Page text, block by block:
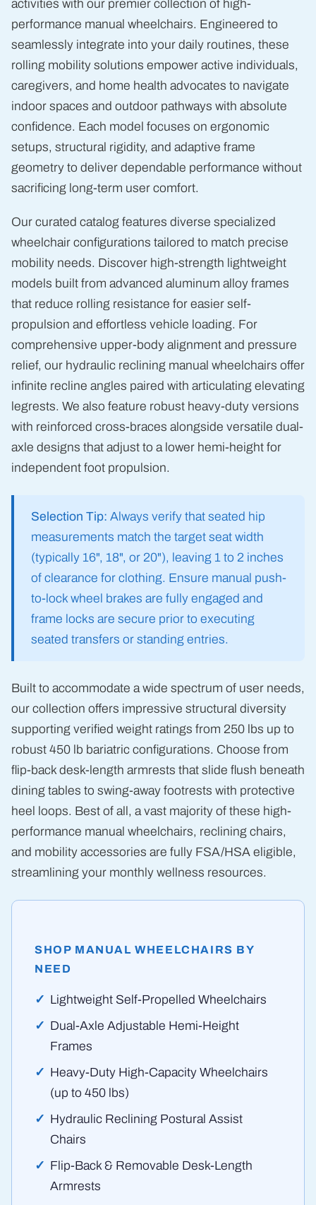
activities with our premier collection of high-
performance manual wheelchairs. Engineered to
seamlessly integrate into your daily routines, these
rolling mobility solutions empower active individuals,
caregivers, and home health advocates to navigate
indoor spaces and outdoor pathways with absolute
confidence. Each model focuses on ergonomic
setups, structural rigidity, and adaptive frame
geometry to deliver dependable performance without
sacrificing long-term user comfort.
Our curated catalog features diverse specialized
wheelchair configurations tailored to match precise
mobility needs. Discover high-strength lightweight
models built from advanced aluminum alloy frames
that reduce rolling resistance for easier self-
propulsion and effortless vehicle loading. For
comprehensive upper-body alignment and pressure
relief, our hydraulic reclining manual wheelchairs offer
infinite recline angles paired with articulating elevating
legrests. We also feature robust heavy-duty versions
with reinforced cross-braces alongside versatile dual-
axle designs that adjust to a lower hemi-height for
independent foot propulsion.
Selection Tip: Always verify that seated hip
measurements match the target seat width
(typically 16", 18", or 20"), leaving 1 to 2 inches
of clearance for clothing. Ensure manual push-
to-lock wheel brakes are fully engaged and
frame locks are secure prior to executing
seated transfers or standing entries.
Built to accommodate a wide spectrum of user needs,
our collection offers impressive structural diversity
supporting verified weight ratings from 250 lbs up to
robust 450 lb bariatric configurations. Choose from
flip-back desk-length armrests that slide flush beneath
dining tables to swing-away footrests with protective
heel loops. Best of all, a vast majority of these high-
performance manual wheelchairs, reclining chairs,
and mobility accessories are fully FSA/HSA eligible,
streamlining your monthly wellness resources.
SHOP MANUAL WHEELCHAIRS BY
NEED
Lightweight Self-Propelled Wheelchairs
Dual-Axle Adjustable Hemi-Height
Frames
Heavy-Duty High-Capacity Wheelchairs
(up to 450 lbs)
Hydraulic Reclining Postural Assist
Chairs
Flip-Back & Removable Desk-Length
Armrests